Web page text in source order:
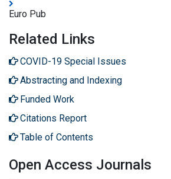
Euro Pub
Related Links
COVID-19 Special Issues
Abstracting and Indexing
Funded Work
Citations Report
Table of Contents
Open Access Journals